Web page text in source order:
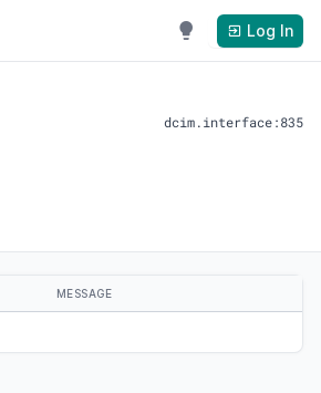
Log In
dcim.interface:835
MESSAGE